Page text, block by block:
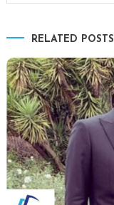
RELATED POSTS